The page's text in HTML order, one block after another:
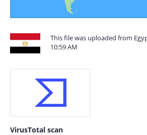
This file was uploaded from
10:59 AM
VirusTotal scan